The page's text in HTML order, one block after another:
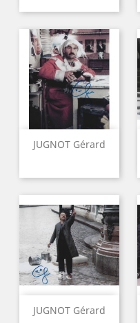
JUGNOT Gérard
JUGNOT Gérard